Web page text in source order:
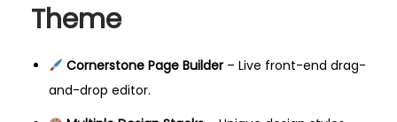
Theme
Cornerstone Page Builder– Live front-end drag-
and-drop editor.